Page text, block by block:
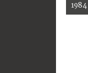
1984